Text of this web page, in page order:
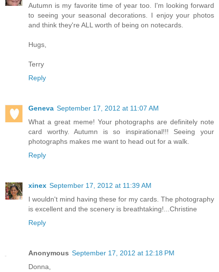
Autumn is my favorite time of year too. I'm looking forward
to seeing your seasonal decorations. I enjoy your photos
and think they're ALL worth of being on notecards.
Hugs,
Terry
Reply
Geneva September 17, 2012 at 11:07 AM
What a great meme! Your photographs are definitely note
card worthy. Autumn is so inspirational!!! Seeing your
photographs makes me want to head out for a walk.
Reply
xinex September 17, 2012 at 11:39 AM
I wouldn't mind having these for my cards. The photography
is excellent and the scenery is breathtaking!...Christine
Reply
Anonymous September 17, 2012 at 12:18 PM
Donna,